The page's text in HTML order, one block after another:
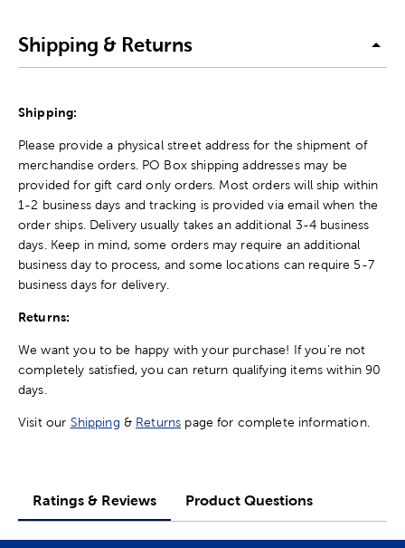
Shipping & Returns
Shipping:
Please provide a physical street address for the shipment of
merchandise orders. PO Box shipping addresses may be
provided for gift card only orders. Most orders will ship within
1-2 business days and tracking is provided via email when the
order ships. Delivery usually takes an additional 3-4 business
days. Keep in mind, some orders may require an additional
business day to process, and some locations can require 5-7
business days for delivery.
Returns:
We want you to be happy with your purchase! If you're not
completely satisfied, you can return qualifying items within 90
days.
Visit our Shipping & Returns page for complete information.
Ratings & Reviews Product Questions